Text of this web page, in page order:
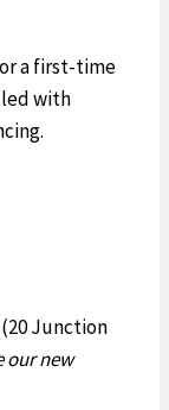
a first-time
with
Junction
our new